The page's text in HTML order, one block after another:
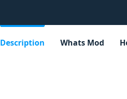
Description Whats Mod